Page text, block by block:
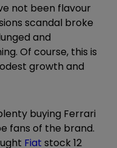
not been flavour
scandal broke
and
Of course, this is
growth and
buying Ferrari
fans of the brand.
Fiat stock 12